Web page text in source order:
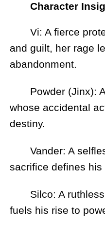
Character
Vi: A fierce
and guilt, her rage
abandonment.
Powder (Jinx): A
whose accidental
destiny.
Vander: A
sacrifice defines his
Silco: A ruthless
fuels his rise to